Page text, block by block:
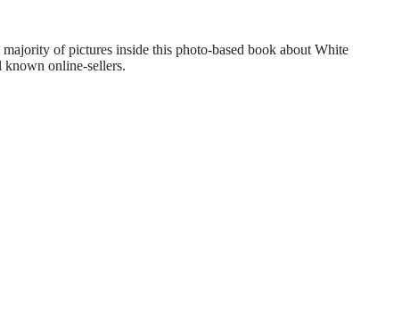
of pictures inside this photo-based book about White
known online-sellers.